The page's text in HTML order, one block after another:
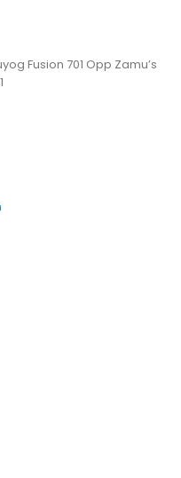
Fusion 701 Opp Zamu’s